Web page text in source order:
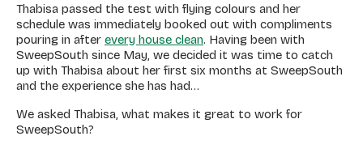
Thabisa passed the test with flying colours and her
schedule was immediately booked out with compliments
pouring in after every house clean. Having been with
SweepSouth since May, we decided it was time to catch
up with Thabisa about her first six months at SweepSouth
and the experience she has had…
We asked Thabisa, what makes it great to work for
SweepSouth?